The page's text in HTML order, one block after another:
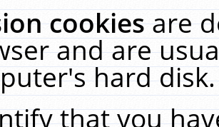
cookiesare
and are
hard
that you